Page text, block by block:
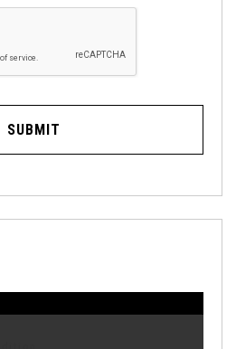
SUBMIT